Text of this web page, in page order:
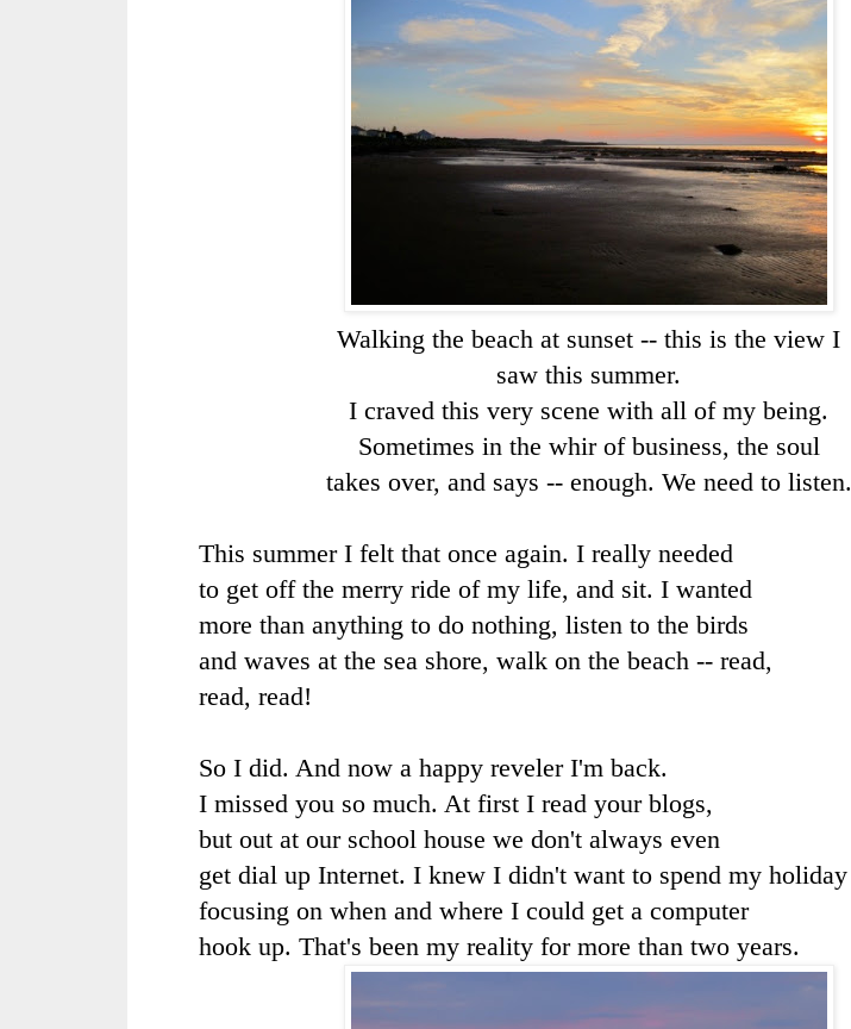
Walking the beach at sunset -- this is the view I
saw this summer.
I craved this very scene with all of my being.
Sometimes in the whir of business, the soul
takes over, and says -- enough. We need to listen.
This summer I felt that once again. I really needed
to get off the merry ride of my life, and sit. I wanted
more than anything to do nothing, listen to the birds
and waves at the sea shore, walk on the beach -- read,
read, read!
So I did. And now a happy reveler I'm back.
I missed you so much. At first I read your blogs,
but out at our school house we don't always even
get dial up Internet. I knew I didn't want to spend my holiday
focusing on when and where I could get a computer
hook up. That's been my reality for more than two years.